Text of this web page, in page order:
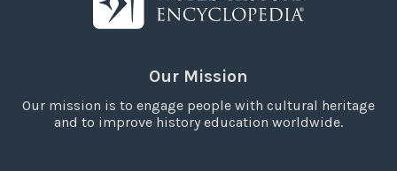
Our Mission
Our mission is to engage people with cultural heritage
and to improve history education worldwide.